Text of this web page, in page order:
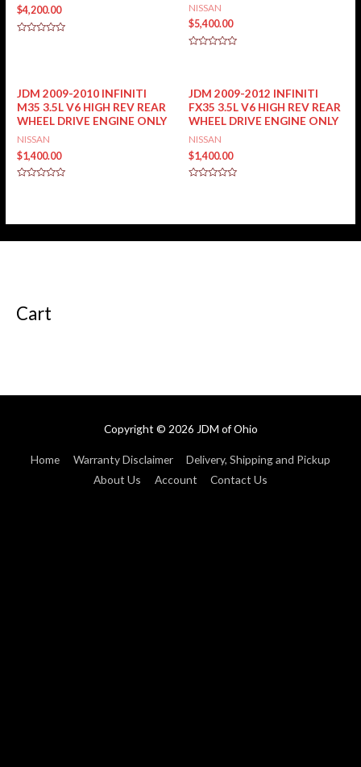
$4,200.00 NISSAN
$5,400.00
5
JDM 2009-2010 INFINITI
M35 3.5L V6 HIGH REV REAR
WHEEL DRIVE ENGINE ONLY
NISSAN
$1,400.00
JDM 2009-2012 INFINITI
FX35 3.5L V6 HIGH REV REAR
WHEEL DRIVE ENGINE ONLY
NISSAN
$1,400.00
Cart
Copyright © 2026 JDM of Ohio
Home Warranty Disclaimer
Delivery, Shipping and Pickup
About Us
Account Contact Us